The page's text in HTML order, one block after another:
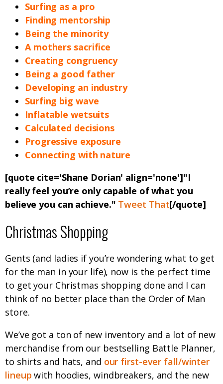
Surfing as a pro
Finding mentorship
Being the minority
A mothers sacrifice
Creating congruency
Being a good father
Developing an industry
Surfing big wave
Inflatable wetsuits
Calculated decisions
Progressive exposure
Connecting with nature
[quote cite='Shane Dorian' align='none']"I
really feel you’re only capable of what you
believe you can achieve." Tweet That[/quote]
Christmas Shopping
Gents (and ladies if you’re wondering what to get
for the man in your life), now is the perfect time
to get your Christmas shopping done and I can
think of no better place than the Order of Man
store.
We’ve got a ton of new inventory and a lot of new
merchandise from our bestselling Battle Planner,
to shirts and hats, and our first-ever fall/winter
lineup with hoodies, windbreakers, and the new